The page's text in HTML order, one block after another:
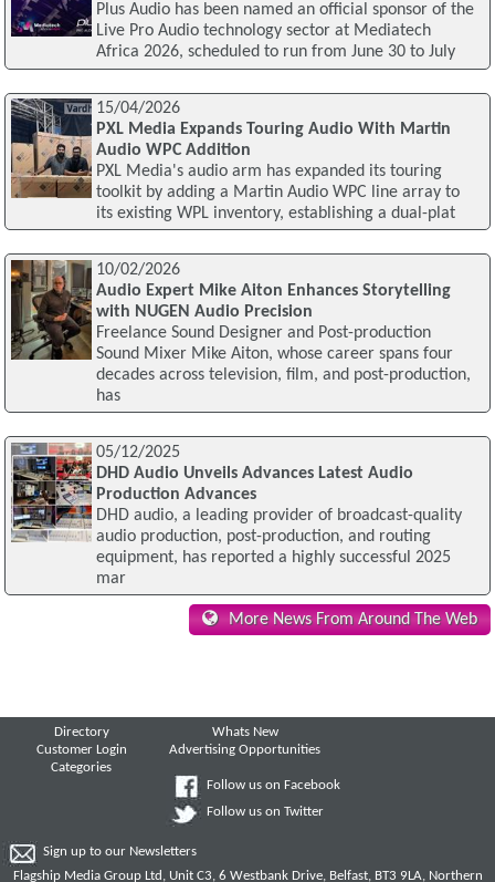
Plus Audio has been named an official sponsor of the
Live Pro Audio technology sector at Mediatech
Africa 2026, scheduled to run from June 30 to July
15/04/2026
PXL Media Expands Touring Audio With Martin
Audio WPC Addition
PXL Media's audio arm has expanded its touring
toolkit by adding a Martin Audio WPC line array to
its existing WPL inventory, establishing a dual-plat
10/02/2026
Audio Expert Mike Aiton Enhances Storytelling
with NUGEN Audio Precision
Freelance Sound Designer and Post-production
Sound Mixer Mike Aiton, whose career spans four
decades across television, film, and post-production,
has
05/12/2025
DHD Audio Unveils Advances Latest Audio
Production Advances
DHD audio, a leading provider of broadcast-quality
audio production, post-production, and routing
equipment, has reported a highly successful 2025
mar
More News From Around The Web
Directory
Customer Login
Categories
Whats New
Advertising Opportunities
Follow us on Facebook
Follow us on Twitter
Sign up to our Newsletters
Flagship Media Group Ltd, Unit C3, 6 Westbank Drive, Belfast, BT3 9LA, Northern